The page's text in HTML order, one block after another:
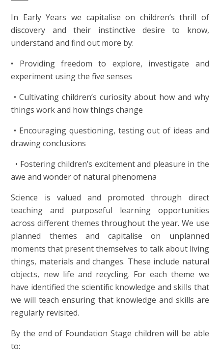
In Early Years we capitalise on children’s thrill of
discovery and their instinctive desire to know,
understand and find out more by:
• Providing freedom to explore, investigate and
experiment using the five senses
• Cultivating children’s curiosity about how and why
things work and how things change
• Encouraging questioning, testing out of ideas and
drawing conclusions
• Fostering children’s excitement and pleasure in the
awe and wonder of natural phenomena
Science is valued and promoted through direct
teaching and purposeful learning opportunities
across different themes throughout the year. We use
planned themes and capitalise on unplanned
moments that present themselves to talk about living
things, materials and changes. These include natural
objects, new life and recycling. For each theme we
have identified the scientific knowledge and skills that
we will teach ensuring that knowledge and skills are
regularly revisited.
By the end of Foundation Stage children will be able
to: